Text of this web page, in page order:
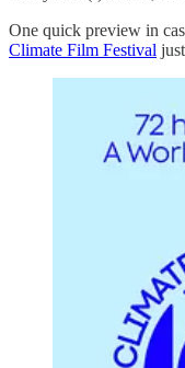
One quick preview in
Climate Film Festival